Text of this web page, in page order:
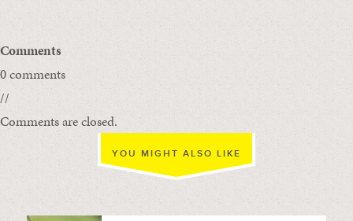
Comments
0 comments
//
Comments are closed.
YOU MIGHT ALSO LIKE